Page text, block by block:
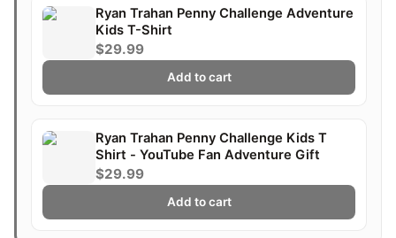
Ryan Trahan Penny Challenge Adventure
Kids T-Shirt
$29.99
Add to cart
Ryan Trahan Penny Challenge Kids T
Shirt - YouTube Fan Adventure Gift
$29.99
Add to cart